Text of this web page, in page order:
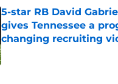
5-star RB David
gives Tennessee a
changing recruiting
Published by on Invalid Date